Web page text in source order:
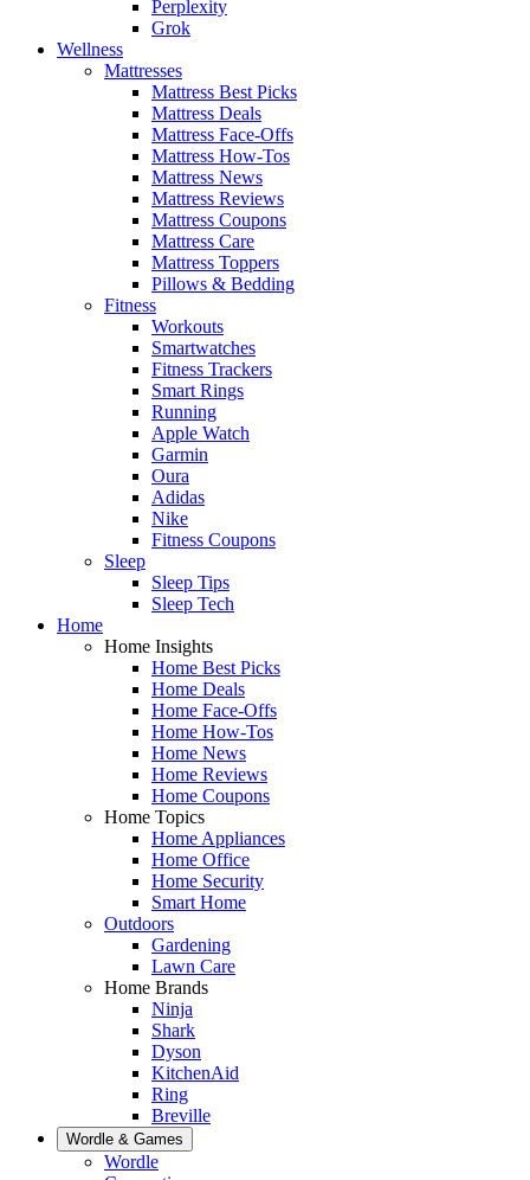
Perplexity
Grok
Wellness
Mattresses
Mattress Best Picks
Mattress Deals
Mattress Face-Offs
Mattress How-Tos
Mattress News
Mattress Reviews
Mattress Coupons
Mattress Care
Mattress Toppers
Pillows & Bedding
Fitness
Workouts
Smartwatches
Fitness Trackers
Smart Rings
Running
Apple Watch
Garmin
Oura
Adidas
Nike
Fitness Coupons
Sleep
Sleep Tips
Sleep Tech
Home
Home Insights
Home Best Picks
Home Deals
Home Face-Offs
Home How-Tos
Home News
Home Reviews
Home Coupons
Home Topics
Home Appliances
Home Office
Home Security
Smart Home
Outdoors
Gardening
Lawn Care
Home Brands
Ninja
Shark
Dyson
KitchenAid
Ring
Breville
Wordle & Games
Wordle